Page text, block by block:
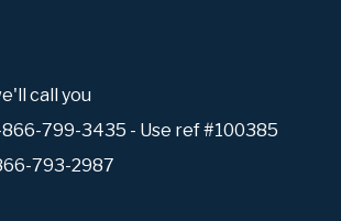
call you
866-799-3435 - Use ref #100385
793-2987